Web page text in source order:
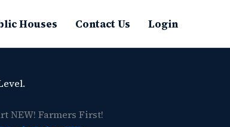
Houses Contact Us Login
NEW! Farmers First!